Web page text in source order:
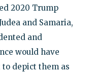
2020 Trump
and Samaria,
and
would have
depict them as